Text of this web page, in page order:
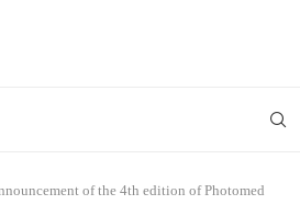
of the 4th edition of Photomed